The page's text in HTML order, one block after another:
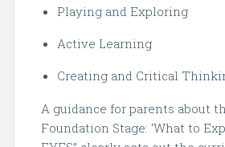
Playing and Exploring
Active Learning
Creating and Critical
A guidance for parents about
Foundation Stage: ‘What to